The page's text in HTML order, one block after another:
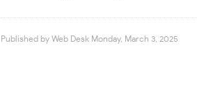
Published by Web Desk Monday, March 3, 2025